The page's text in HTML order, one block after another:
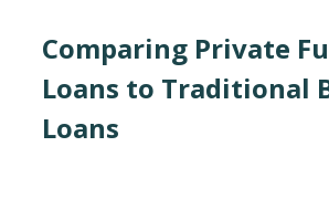
Comparing Private
Loans to Traditional
Loans